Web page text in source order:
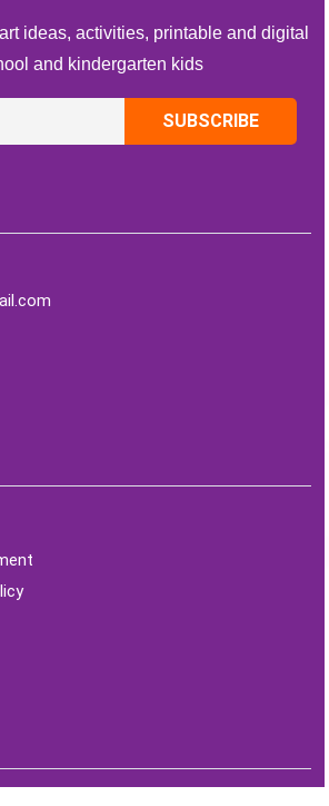
ideas, activities, printable and digital
and kindergarten kids